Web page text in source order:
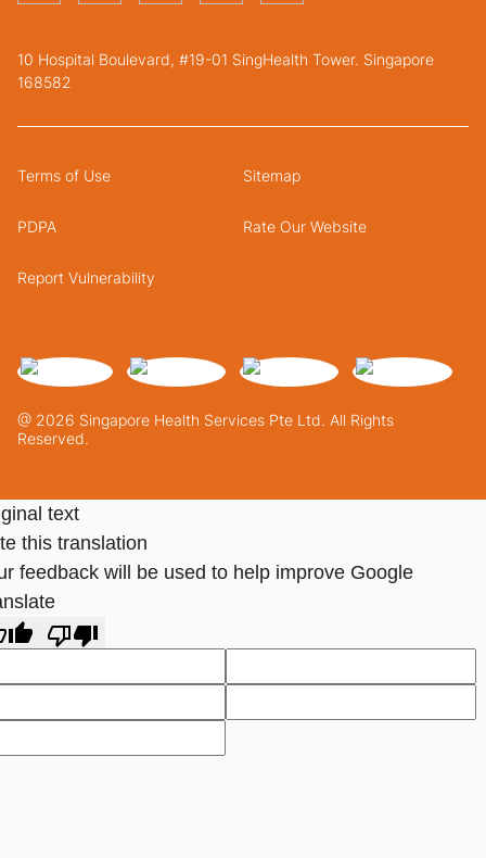
10 Hospital Boulevard, #19-01 SingHealth Tower. Singapore
168582
@ 2026 Singapore Health Services Pte Ltd. All Rights
Reserved.
Terms of Use Sitemap
PDPA Rate Our Website
Report Vulnerability
text
this translation
feedback will be used to help improve Google